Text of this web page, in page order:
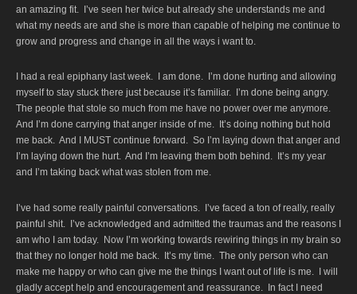
an amazing fit. I’ve seen her twice but already she understands me and
what my needs are and she is more than capable of helping me continue to
grow and progress and change in all the ways i want to.
I had a real epiphany last week. I am done. I’m done hurting and allowing
myself to stay stuck there just because it’s familiar. I’m done being angry.
The people that stole so much from me have no power over me anymore.
And I’m done carrying that anger inside of me. It’s doing nothing but hold
me back. And I MUST continue forward. So I’m laying down that anger and
I’m laying down the hurt. And I’m leaving them both behind. It’s my year
and I’m taking back what was stolen from me.
I’ve had some really painful conversations. I’ve faced a ton of really, really
painful shit. I’ve acknowledged and admitted the traumas and the reasons I
am who I am today. Now I’m working towards rewiring things in my brain so
that they no longer hold me back. It’s my time. The only person who can
make me happy or who can give me the things I want out of life is me. I will
gladly accept help and encouragement and reassurance. In fact I need